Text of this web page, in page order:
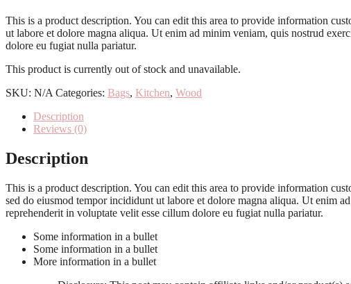
This is a product description. You can edit this area to provide information
ut labore et dolore magna aliqua. Ut enim ad minim veniam, quis nostrud
dolore eu fugiat nulla pariatur.
This product is currently out of stock and unavailable.
SKU: N/A Categories: Bags, Kitchen, Wood
Description
Reviews (0)
Description
This is a product description. You can edit this area to provide information
sed do eiusmod tempor incididunt ut labore et dolore magna aliqua. Ut enim
reprehenderit in voluptate velit esse cillum dolore eu fugiat nulla pariatur.
Some information in a bullet
Some information in a bullet
More information in a bullet